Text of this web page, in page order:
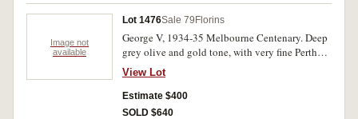
Image not
available
Lot 1476Sale 79 Florins
George V, 1934-35 Melbourne Centenary. Deep
grey olive and gold tone, with very fine Perth
Foys bag, nearly uncirculated.
View Lot
Estimate $400
SOLD $640